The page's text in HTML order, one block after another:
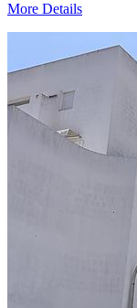
More Details